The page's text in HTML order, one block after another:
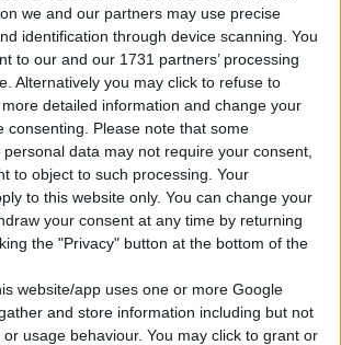
we and our partners may use precise
identification through device scanning. You
to our and our 1731 partners’ processing
Alternatively you may click to refuse to
detailed information and change your
consenting.
Please note that some
data may not require your consent,
to object to such processing. Your
to this website only. You can change your
your consent at any time by returning
the "Privacy" button at the bottom of the
website/app uses one or more Google
and store information including but not
usage behaviour. You may click to grant or
1686 cm³ (1.7 litro)
6-speed manuale
Diesel
205/55 R16
Euro 5
152 g/km